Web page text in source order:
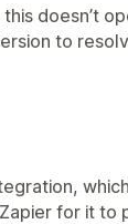
doesn’t
to
for it to